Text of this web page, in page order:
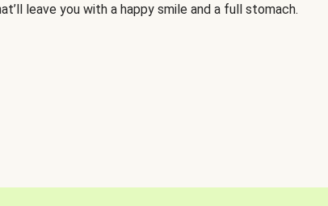
leave you with a happy smile and a full stomach.